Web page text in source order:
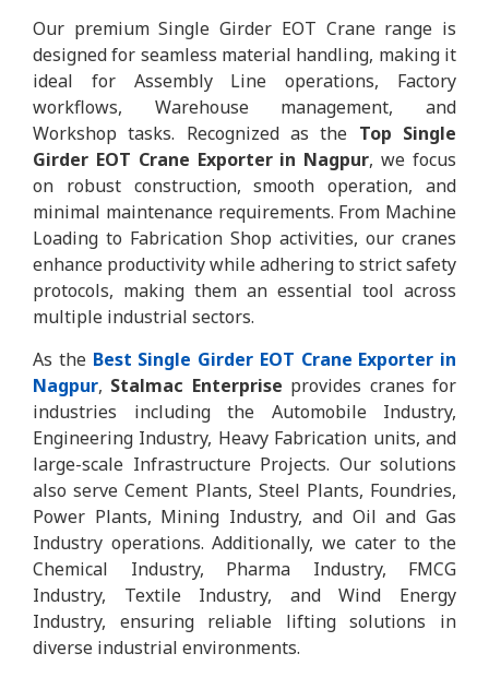
Our premium Single Girder EOT Crane range is
designed for seamless material handling, making it
ideal for Assembly Line operations, Factory
workflows, Warehouse management, and
Workshop tasks. Recognized as the Top Single
Girder EOT Crane Exporter in Nagpur, we focus
on robust construction, smooth operation, and
minimal maintenance requirements. From Machine
Loading to Fabrication Shop activities, our cranes
enhance productivity while adhering to strict safety
protocols, making them an essential tool across
multiple industrial sectors.
As the Best Single Girder EOT Crane Exporter in
Nagpur, Stalmac Enterprise provides cranes for
industries including the Automobile Industry,
Engineering Industry, Heavy Fabrication units, and
large-scale Infrastructure Projects. Our solutions
also serve Cement Plants, Steel Plants, Foundries,
Power Plants, Mining Industry, and Oil and Gas
Industry operations. Additionally, we cater to the
Chemical Industry, Pharma Industry, FMCG
Industry, Textile Industry, and Wind Energy
Industry, ensuring reliable lifting solutions in
diverse industrial environments.